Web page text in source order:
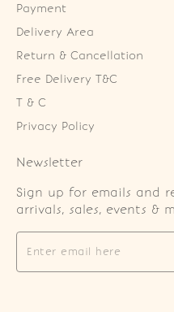
Payment
Delivery Area
Return & Cancellation
Free Delivery T&C
T & C
Privacy Policy
Newsletter
Sign up for emails and
arrivals, sales, events &